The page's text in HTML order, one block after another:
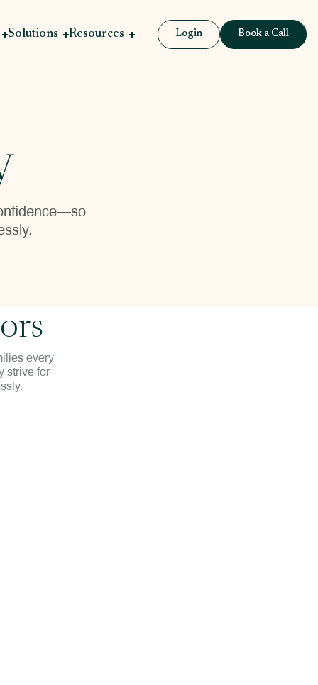
Solutions Resources Login Book a Call
every
strive for